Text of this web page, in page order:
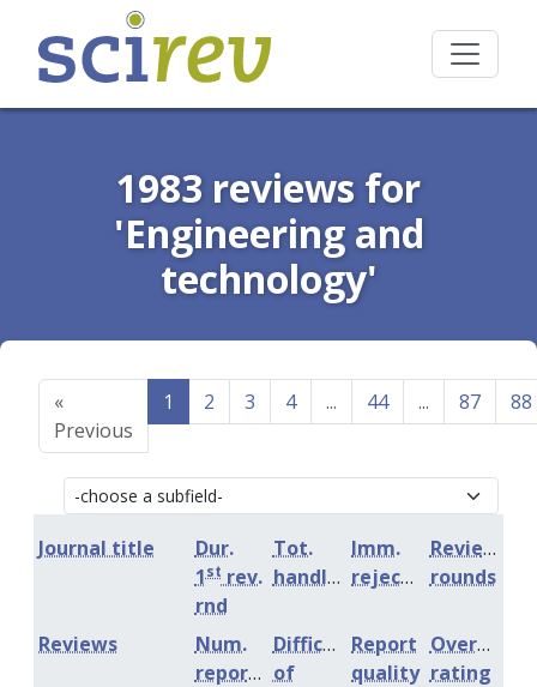
1983 reviews for
'Engineering and
technology'
«
Previous
1 2 3 4 ... 44 ... 87 88
Journal title
Dur.
1st rev.
rnd
Tot.
handling
Imm.
rejection
Review
rounds
Num.
reports
Difficulty
of
Report
quality
Overall
rating
Reviews